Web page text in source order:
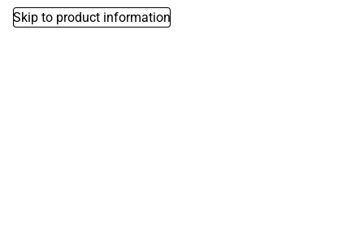
Skip to product information